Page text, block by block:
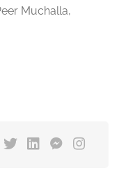
Muchalla,